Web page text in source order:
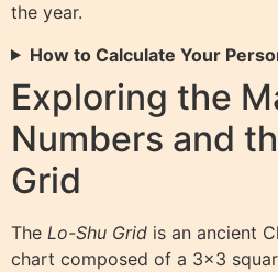
the year.
How to Calculate Your
Exploring the
Numbers and
Grid
The Lo-Shu Grid is an ancient
chart composed of a 3×3